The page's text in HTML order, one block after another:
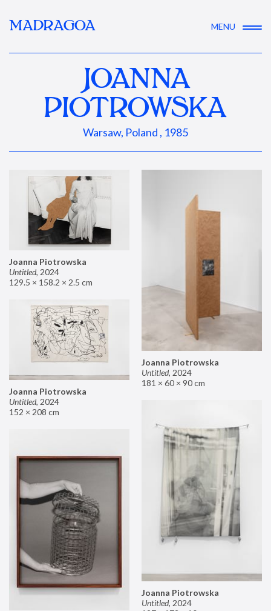
MADRAGOA MENU
JOANNA
PIOTROWSKA
Warsaw, Poland , 1985
Joanna Piotrowska
Untitled, 2024
129.5 × 158.2 × 2.5 cm
Joanna Piotrowska
Untitled, 2024
181 × 60 × 90 cm
Joanna Piotrowska
Untitled, 2024
152 × 208 cm
Joanna Piotrowska
Untitled, 2024